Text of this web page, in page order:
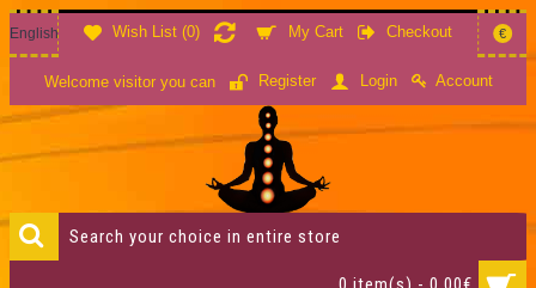
Wish List (0) My Cart Checkout
English €
Welcome visitor you can Register Login Account